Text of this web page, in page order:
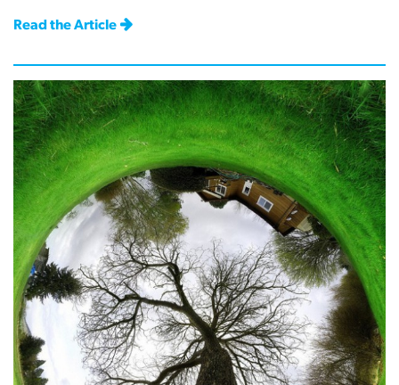
Read the Article